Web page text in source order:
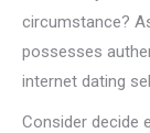
circumstance?
possesses
internet dating
Consider decide